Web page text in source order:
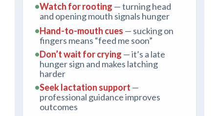
•Watch for rooting — turning head
and opening mouth signals hunger
•Hand-to-mouth cues — sucking on
fingers means “feed me soon”
•Don’t wait for crying — it’s a late
hunger sign and makes latching
harder
•Seek lactation support —
professional guidance improves
outcomes